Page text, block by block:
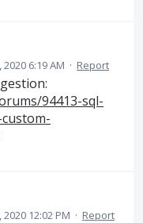
6:19 AM · Report
94413-sql-
12:02 PM · Report